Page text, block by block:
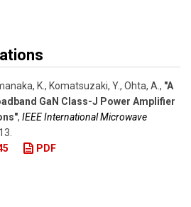
K., Komatsuzaki, Y., Ohta, A. , "A
GaN Class-J Power Amplifier
, IEEE International Microwave
PDF